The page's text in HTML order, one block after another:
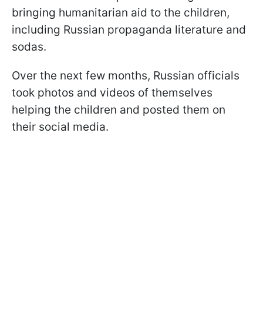
bringing humanitarian aid to the children,
including Russian propaganda literature and
sodas.
Over the next few months, Russian officials
took photos and videos of themselves
helping the children and posted them on
their social media.